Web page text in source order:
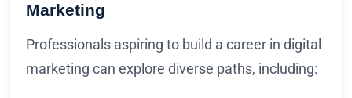
Marketing
Professionals aspiring to build a career in digital
marketing can explore diverse paths, including: